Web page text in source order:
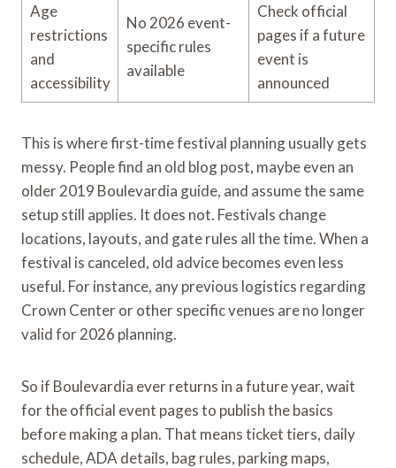
Age
restrictions
and
accessibility
No 2026 event-
specific rules
available
Check official
pages if a future
event is
announced
This is where first-time festival planning usually gets
messy. People find an old blog post, maybe even an
older 2019 Boulevardia guide, and assume the same
setup still applies. It does not. Festivals change
locations, layouts, and gate rules all the time. When a
festival is canceled, old advice becomes even less
useful. For instance, any previous logistics regarding
Crown Center or other specific venues are no longer
valid for 2026 planning.
So if Boulevardia ever returns in a future year, wait
for the official event pages to publish the basics
before making a plan. That means ticket tiers, daily
schedule, ADA details, bag rules, parking maps,